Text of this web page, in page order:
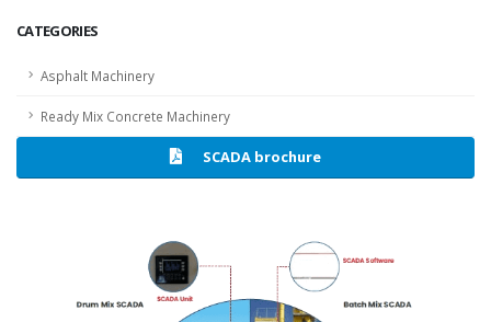
CATEGORIES
Asphalt Machinery
Ready Mix Concrete Machinery
SCADA brochure